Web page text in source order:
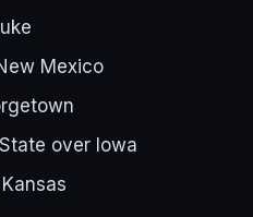
Mexico
over Iowa